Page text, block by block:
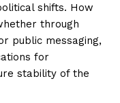
shifts. How
through
public messaging,
for
stability of the